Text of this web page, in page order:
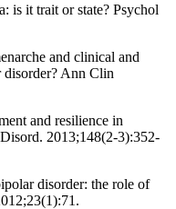
is it trait or state? Psychol
and clinical and
disorder? Ann Clin
and resilience in
2013;148(2-3):352-
disorder: the role of